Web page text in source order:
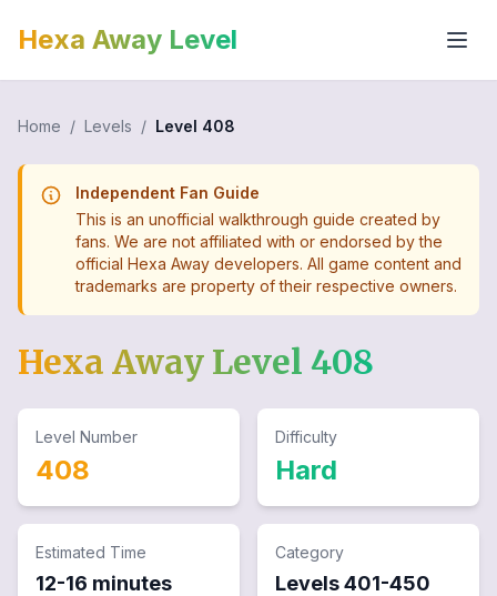
Hexa Away Level
Home / Levels / Level 408
Independent Fan Guide
This is an unofficial walkthrough guide created by
fans. We are not affiliated with or endorsed by the
official Hexa Away developers. All game content and
trademarks are property of their respective owners.
Hexa Away Level 408
Level Number
408
Difficulty
Hard
Estimated Time
12-16 minutes
Category
Levels401-450